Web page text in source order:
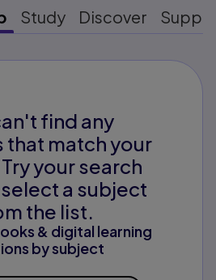
Study Discover
find any
match your
your search
a subject
the list.
& digital learning
by subject